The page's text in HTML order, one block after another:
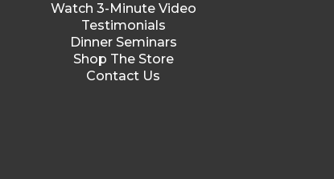
Watch 3-Minute Video
Testimonials
Dinner Seminars
Shop The Store
Contact Us